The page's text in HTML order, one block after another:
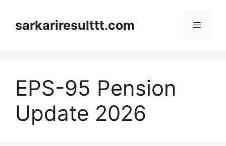
contentsarkariresulttt.com Menu
EPS-95 Pension
Update 2026